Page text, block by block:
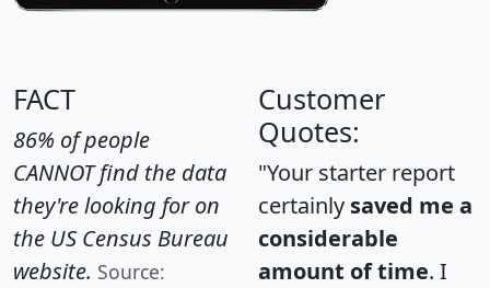
FACT
86% of people
CANNOT find the data
they're looking for on
the US Census Bureau
website. Source:
Customer
Quotes:
"Your starter report
certainly saved me a
considerable
amount of time. I